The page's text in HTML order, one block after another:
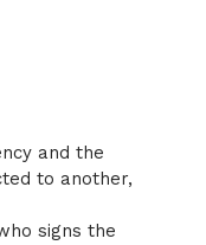
and the
to another,
signs the